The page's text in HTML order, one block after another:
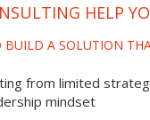
HELP
A SOLUTION
from limited
mindset